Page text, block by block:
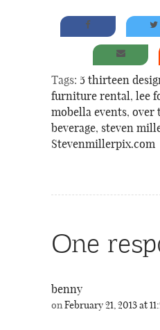
Tags: 5 thirteen
furniture rental, lee
mobella events, over
beverage, steven
Stevenmillerpix.com
One
benny
onFebruary 21, 2013 at